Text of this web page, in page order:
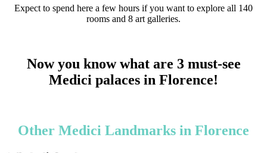
Expect to spend here a few hours if you want to explore all 140
rooms and 8 art galleries.
Now you know what are 3 must-see
Medici palaces in Florence!
Other Medici Landmarks in Florence